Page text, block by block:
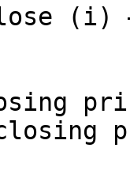
Close